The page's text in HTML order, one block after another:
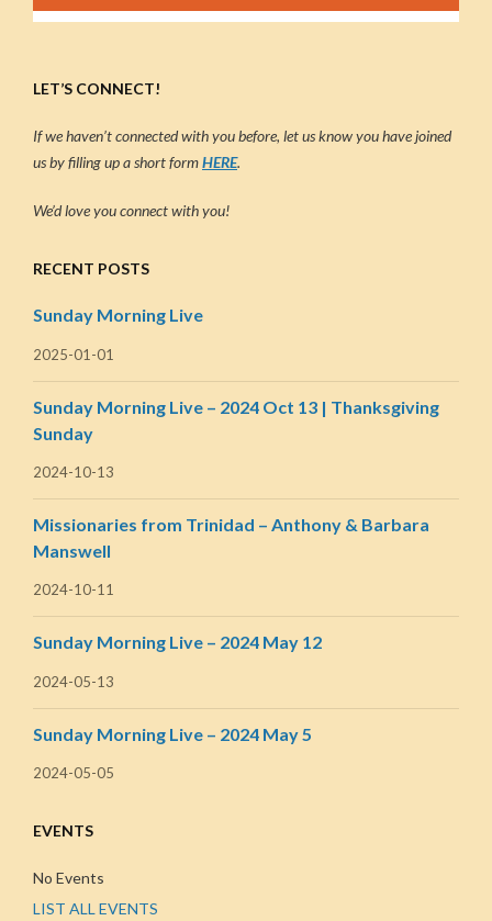
LET’S CONNECT!
If we haven’t connected with you before, let us know you have joined
us by filling up a short formHERE.
We’d love you connect with you!
RECENT POSTS
Sunday Morning Live
2025-01-01
Sunday Morning Live – 2024 Oct 13 | Thanksgiving
Sunday
2024-10-13
Missionaries from Trinidad – Anthony & Barbara
Manswell
2024-10-11
Sunday Morning Live – 2024 May 12
2024-05-13
Sunday Morning Live – 2024 May 5
2024-05-05
EVENTS
No Events
LIST ALL EVENTS